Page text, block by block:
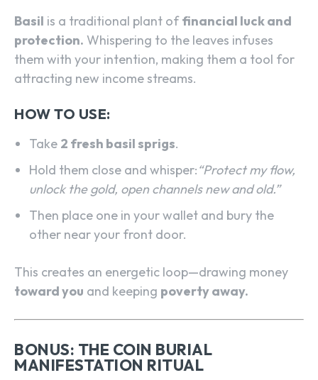
Basil is a traditional plant offinancial luck and
protection. Whispering to the leaves infuses
them with your intention, making them a tool for
attracting new income streams.
HOW TO USE:
Take 2 fresh basil sprigs.
Hold them close and whisper:“Protect my flow,
unlock the gold, open channels new and old.”
Then place one in your wallet and bury the
other near your front door.
This creates an energetic loop—drawing money
toward you and keeping poverty away.
BONUS: THE COIN BURIAL
MANIFESTATION RITUAL